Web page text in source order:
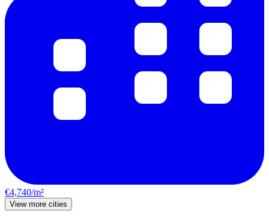
€4,740/m²
View more cities